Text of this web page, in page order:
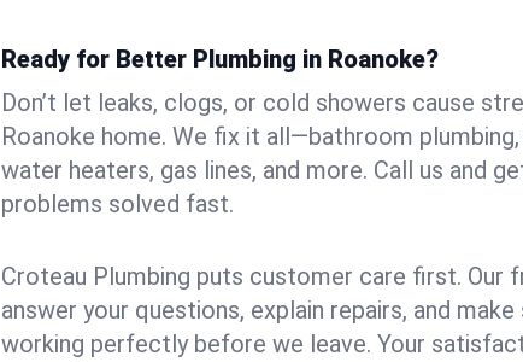
Ready for Better Plumbing in Roanoke?
Don’t let leaks, clogs, or cold showers cause
Roanoke home. We fix it all—bathroom
water heaters, gas lines, and more. Call us and
problems solved fast.
Croteau Plumbing puts customer care first. Our
answer your questions, explain repairs, and
working perfectly before we leave. Your